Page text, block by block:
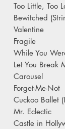
Too Little, Too
Bewitched
Valentine
Fragile
While You
Let You Break
Carousel
Forget-Me-Not
Cuckoo Ballet
Mr. Eclectic
Castle in